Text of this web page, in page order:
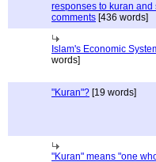
responses to kuran and
comments [436 words]
Islam's Economic
words]
"Kuran"? [19 words]
"Kuran" means "one